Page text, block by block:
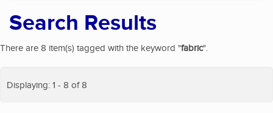
Search Results
There are 8 item(s) tagged with the keyword "fabric".
Displaying: 1 - 8 of 8